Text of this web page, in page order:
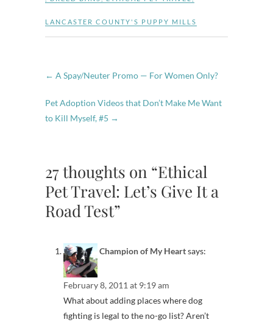
LANCASTER COUNTY'S PUPPY MILLS
← A Spay/Neuter Promo — For Women Only?
Pet Adoption Videos that Don’t Make Me Want
to Kill Myself, #5 →
27 thoughts on “Ethical
Pet Travel: Let’s Give It a
Road Test”
Champion of My Heartsays:
February 8, 2011 at 9:19 am
What about adding places where dog
fighting is legal to the no-go list? Aren’t